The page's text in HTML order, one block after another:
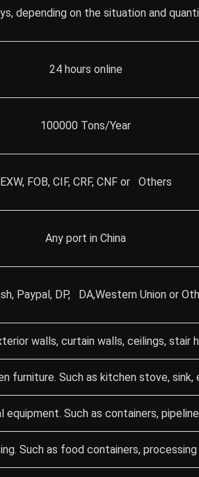
depending on the situation and
24 hours online
100000 Tons/Year
EXW, FOB, CIF, CRF, CNF or Others
Any port in China
Paypal, DP, DA,Western Union or
walls, curtain walls, ceilings, stair
furniture. Such as kitchen stove, sink,
equipment. Such as containers,
Such as food containers,